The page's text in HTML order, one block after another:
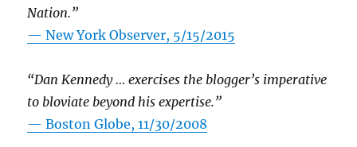
Nation.”
—New York Observer, 5/15/2015
“Dan Kennedy … exercises the blogger’s imperative
to bloviate beyond his expertise.”
—Boston Globe, 11/30/2008